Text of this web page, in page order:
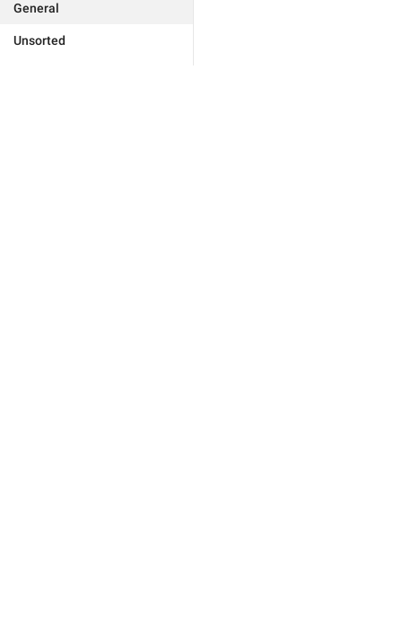
General
Unsorted